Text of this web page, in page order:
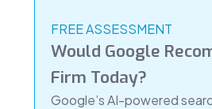
FREE ASSESSMENT
Would Google
Firm Today?
Google’s AI-powered